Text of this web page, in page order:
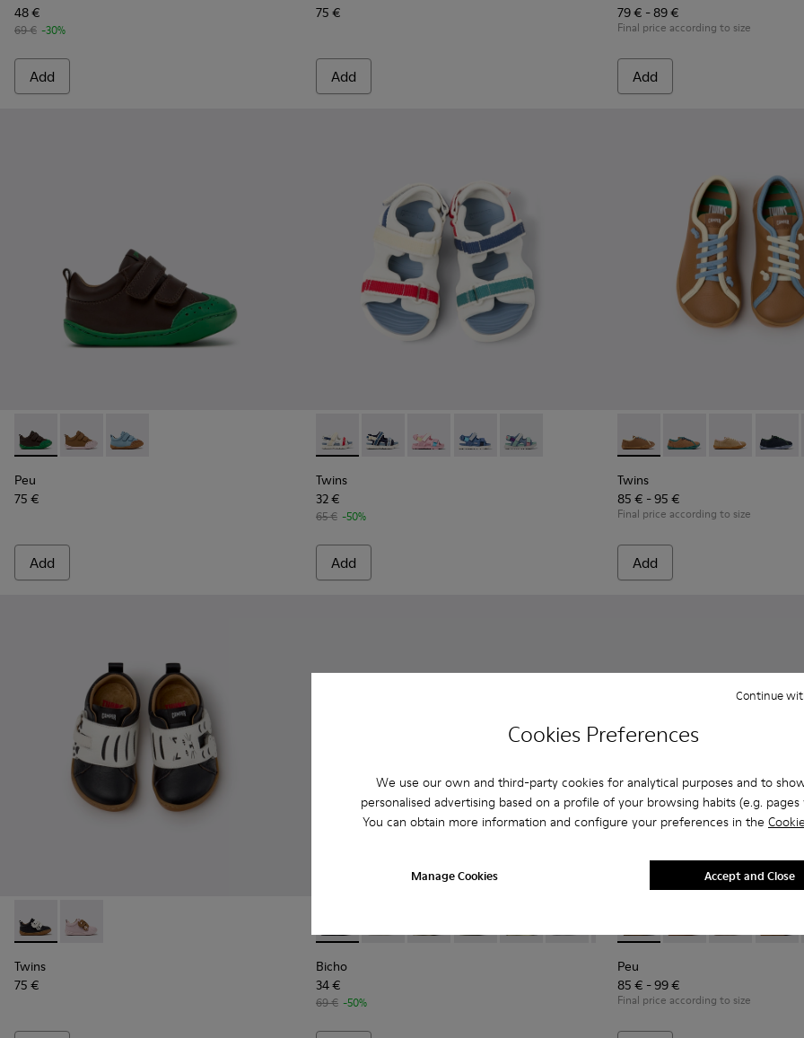
Cookies Preferences
We use our own and third-party cookies for analytical purposes and to
personalised advertising based on a profile of your browsing habits (e.g. pages
You can obtain more information and configure your preferences in the
Manage Cookies
Continue
Accept and Close
48 €
69 € -30%
Add
75 €
Add
79 € - 89 €
Final price according to size
Add
Peu - K800708-004 - Brown Leather Shoes for Children.
Peu - K800708-003 - Brown Leather Shoes for Children.
Peu - K800708-002
Peu
75 €
Add
Twins - K800590-010 - Multicolor Textile Sandals for kids.
Twins - K800590-011 - Multicolor Textile and Leather Sandals for
Twins - K800590-007
Twins - K800590-006
Twins - K800590-004
Twins
32 €
65 € -50%
Add
Twins - K800663-007 -
Twins - K800663-004
Twins - Twins
Twins
85 € - 95 €
Final price according to size
Add
Twins - K800714-002 - Black and White Leather Sneakers for Children.
Twins - K800714-001
Twins
75 €
Bicho - 80372-085 - Brown Leather Closed Sandals for kids.
Bicho - 80372-088 - Gray Leather Closed Sandals for kids.
Bicho - 80372-087
Bicho - 80372-081 - White Leather Closed Sandals for
Bicho - 80372-079
Bicho - 80372-078 - Blue Leather Closed
Bicho - 80372-069
Bicho - 80372-068
Bicho - 80372-064
Bicho -
Bicho
34 €
69 € -50%
Peu - 90019-096 - Blue
Peu - 90019-131
Peu - 90019-
Peu -
Peu
85 € - 99 €
Final price according to size